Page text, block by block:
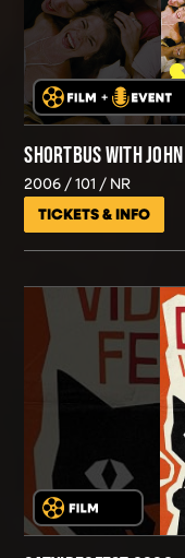
SHORTBUS WITH
2006 101 NR
TICKETS & INFO